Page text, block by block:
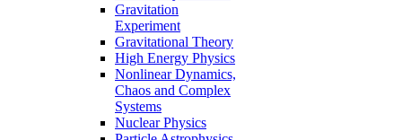
Gravitation
Experiment
Gravitational Theory
High Energy Physics
Nonlinear Dynamics,
Chaos and Complex
Systems
Nuclear Physics